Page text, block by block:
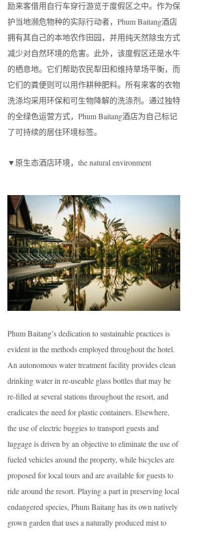
励来客借用自行车穿行游览于度假区之中。作为保
护当地濒危物种的实际行动者，Phum Baitang酒店
拥有其自己的本地农作田园，并用纯天然除虫方式
减少对自然环境的危害。此外，该度假区还是水牛
的栖息地。它们帮助农民犁田和维持草场平衡，而
它们的粪便则可以用作耕种肥料。所有来客的衣物
洗涤均采用环保和可生物降解的洗涤剂。通过独特
的全绿色运营方式，Phum Baitang酒店为自己标记
了可持续的居住环境标签。
▼原生态酒店环境，the natural environment
Phum Baitang’s dedication to sustainable practices is
evident in the methods employed throughout the hotel.
An autonomous water treatment facility provides clean
drinking water in re-useable glass bottles that may be
re-filled at several stations throughout the resort, and
eradicates the need for plastic containers. Elsewhere,
the use of electric buggies to transport guests and
luggage is driven by an objective to eliminate the use of
fueled vehicles around the property, while bicycles are
proposed for local tours and are available for guests to
ride around the resort. Playing a part in preserving local
endangered species, Phum Baitang has its own natively
grown garden that uses a naturally produced mist to